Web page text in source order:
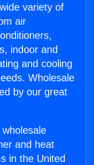
variety of
air
indoor and
and cooling
Wholesale
by our great
and heat
in the United